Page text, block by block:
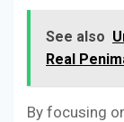
See also
Real
By focusing